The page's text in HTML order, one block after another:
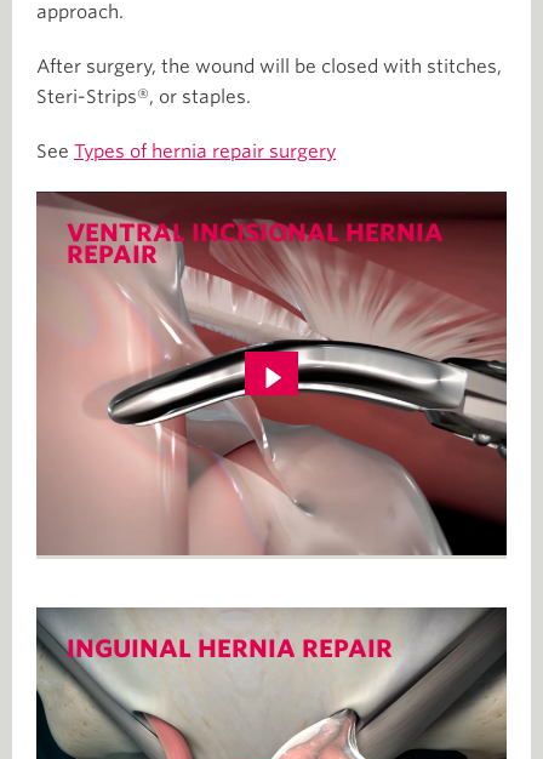
approach.
After surgery, the wound will be closed with stitches,
Steri-Strips®, or staples.
See Types of hernia repair surgery
VENTRAL INCISIONAL HERNIA
REPAIR
INGUINAL HERNIA REPAIR